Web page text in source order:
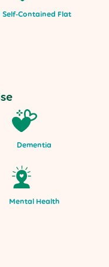
Self-Contained Flat
Dementia
Mental Health